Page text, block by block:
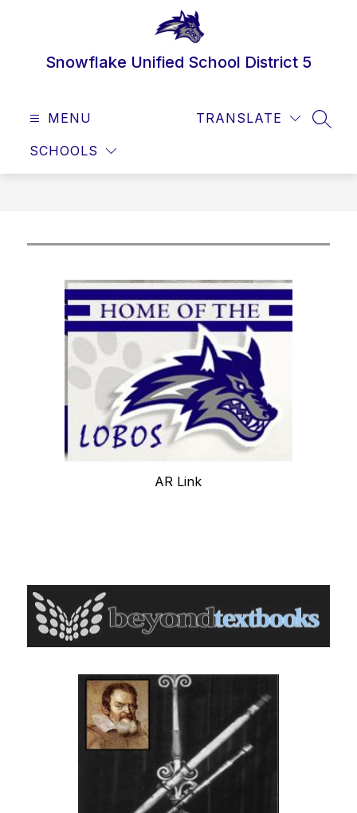
Snowflake Unified School District 5
MENU
SCHOOLS
TRANSLATE
AR Link